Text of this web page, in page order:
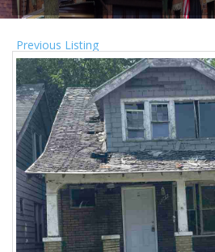
Previous Listing